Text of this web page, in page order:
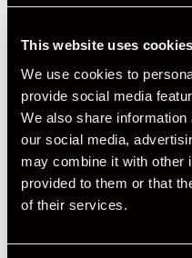
This website uses cookies
We use cookies to
provide social media
We also share
our social media,
may combine it with other
provided to them or that
of their services.
Specification
Registration Year
Mileage